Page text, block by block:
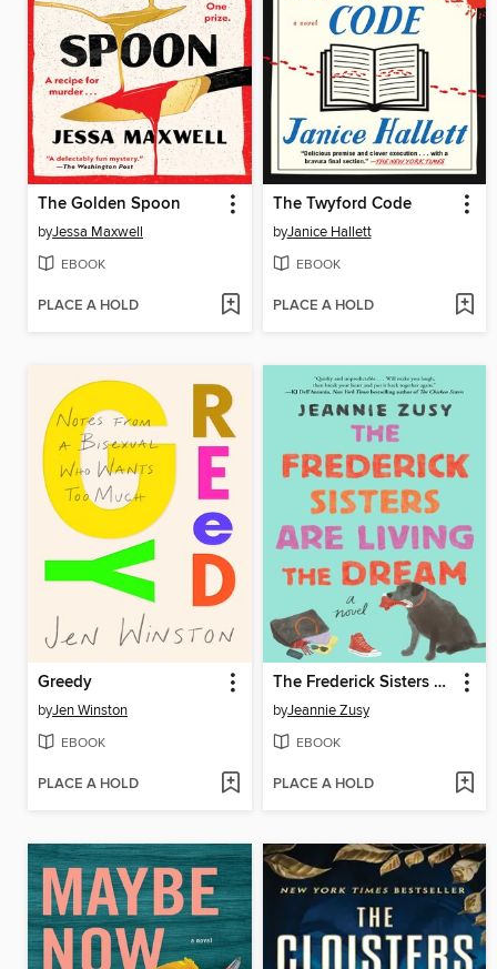
The Golden Spoon
byJessa Maxwell
EBOOK
PLACE A HOLD
The Twyford Code
byJanice Hallett
EBOOK
PLACE A HOLD
Greedy
byJen Winston
EBOOK
PLACE A HOLD
The Frederick Sisters Are Living the Dream
byJeannie Zusy
EBOOK
PLACE A HOLD